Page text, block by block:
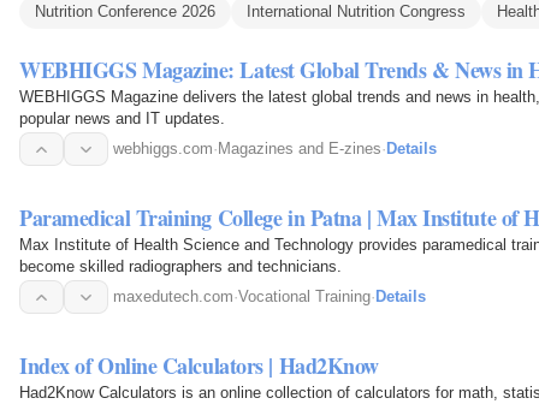
Nutrition Conference 2026 International Nutrition Congress
WEBHIGGS Magazine: Latest Global Trends & News in
WEBHIGGS Magazine delivers the latest global trends and news in
popular news and IT updates.
webhiggs.com· Magazines and E-zines· Details
Paramedical Training College in Patna | Max Institute of
Max Institute of Health Science and Technology provides paramedical
become skilled radiographers and technicians.
maxedutech.com·Vocational Training· Details
Index of Online Calculators | Had2Know
Had2Know Calculators is an online collection of calculators for math,